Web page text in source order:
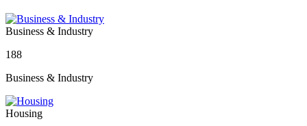
Business & Industry
188
Business & Industry
Housing